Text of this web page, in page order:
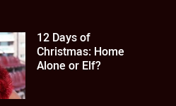
12 Days of
Christmas: Home
Alone or Elf?